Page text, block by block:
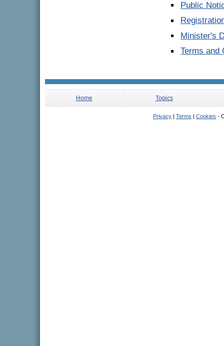
Public
Minister's
Terms and
Home Topics
Privacy | Terms | Cookies -